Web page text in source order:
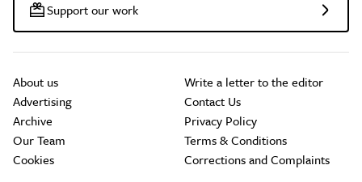
Support our work
About us
Advertising
Archive
Our Team
Cookies
Write a letter to the editor
Contact Us
Privacy Policy
Terms & Conditions
Corrections and Complaints